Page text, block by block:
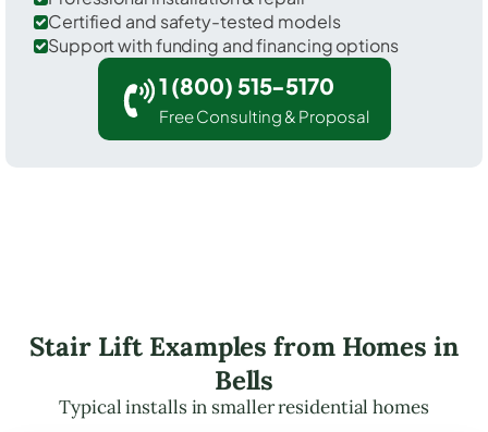
Certified and safety-tested models
Support with funding and financing options
1 (800) 515-5170
Free Consulting & Proposal
Stair Lift Examples from Homes in
Bells
Typical installs in smaller residential homes